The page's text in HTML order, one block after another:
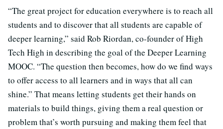
“The great project for education everywhere is to reach all
students and to discover that all students are capable of
deeper learning,” said Rob Riordan, co-founder of High
Tech High in describing the goal of the Deeper Learning
MOOC. “The question then becomes, how do we find ways
to offer access to all learners and in ways that all can
shine.” That means letting students get their hands on
materials to build things, giving them a real question or
problem that’s worth pursuing and making them feel that